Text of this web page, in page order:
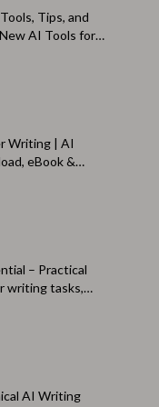
Tips, and
AI Tools for
&
Writing | AI
eBook &
Content
– Practical
writing tasks,
&
AI Writing